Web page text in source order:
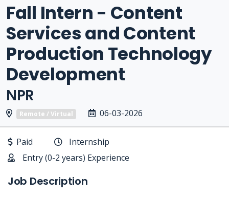
Fall Intern - Content
Services and Content
Production Technology
Development
NPR
Remote / Virtual 06-03-2026
Paid
Internship
Entry (0-2 years) Experience
Job Description